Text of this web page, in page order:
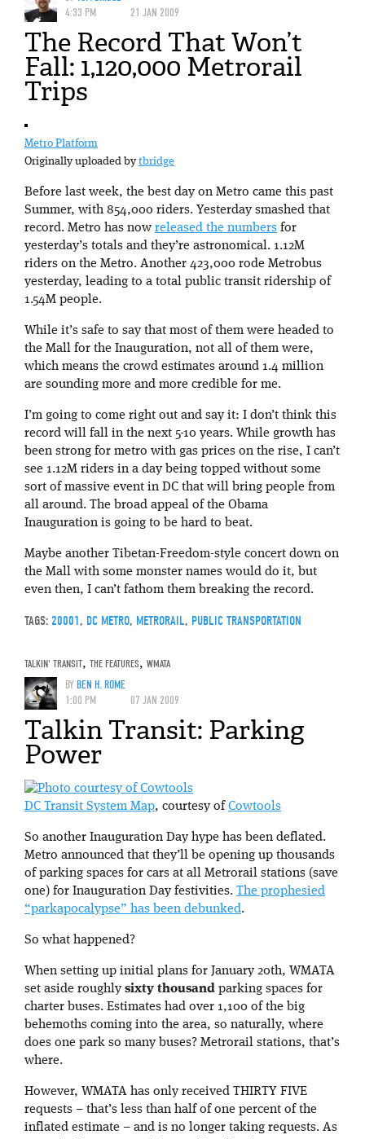
4:33 PM
21 JAN 2009
The Record That Won’t
Fall: 1,120,000 Metrorail
Trips
Metro Platform
Originally uploaded by tbridge
Before last week, the best day on Metro came this past
Summer, with 854,000 riders. Yesterday smashed that
record. Metro has now released the numbers for
yesterday’s totals and they’re astronomical. 1.12M
riders on the Metro. Another 423,000 rode Metrobus
yesterday, leading to a total public transit ridership of
1.54M people.
While it’s safe to say that most of them were headed to
the Mall for the Inauguration, not all of them were,
which means the crowd estimates around 1.4 million
are sounding more and more credible for me.
I’m going to come right out and say it: I don’t think this
record will fall in the next 5-10 years. While growth has
been strong for metro with gas prices on the rise, I can’t
see 1.12M riders in a day being topped without some
sort of massive event in DC that will bring people from
all around. The broad appeal of the Obama
Inauguration is going to be hard to beat.
Maybe another Tibetan-Freedom-style concert down on
the Mall with some monster names would do it, but
even then, I can’t fathom them breaking the record.
TAGS: 20001, DC METRO, METRORAIL, PUBLIC TRANSPORTATION
TALKIN' TRANSIT, THE FEATURES, WMATA
BYBEN H. ROME
1:00 PM
07 JAN 2009
Talkin Transit: Parking
Power
DC Transit System Map, courtesy of Cowtools
So another Inauguration Day hype has been deflated.
Metro announced that they’ll be opening up thousands
of parking spaces for cars at all Metrorail stations (save
one) for Inauguration Day festivities. The prophesied
“parkapocalypse” has been debunked.
So what happened?
When setting up initial plans for January 20th, WMATA
set aside roughly sixty thousand parking spaces for
charter buses. Estimates had over 1,100 of the big
behemoths coming into the area, so naturally, where
does one park so many buses? Metrorail stations, that’s
where.
However, WMATA has only received THIRTY FIVE
requests – that’s less than half of one percent of the
inflated estimate – and is no longer taking requests. As